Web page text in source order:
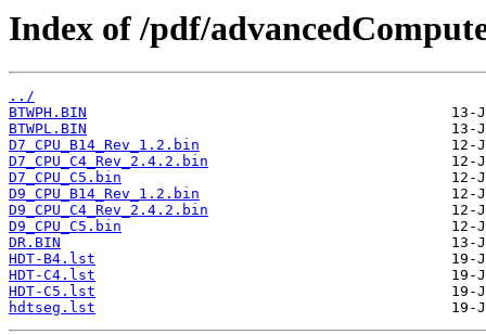
Index of /pdf/
../
BTWPH.BIN
BTWPL.BIN
D7_CPU_B14_Rev_1.2.bin
D7_CPU_C4_Rev_2.4.2.bin
D7_CPU_C5.bin
D9_CPU_B14_Rev_1.2.bin
D9_CPU_C4_Rev_2.4.2.bin
D9_CPU_C5.bin
DR.BIN
HDT-B4.lst
HDT-C4.lst
HDT-C5.lst
hdtseg.lst